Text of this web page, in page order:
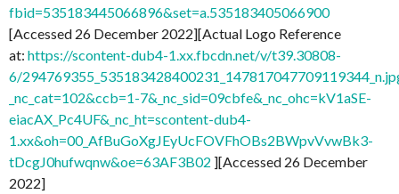
fbid=535183445066896&set=a.535183405066900
[Accessed 26 December 2022][Actual Logo Reference
at: https://scontent-dub4-1.xx.fbcdn.net/v/t39.30808-
6/
_nc_cat=102&ccb=1-7&_nc_sid=09cbfe&_nc_ohc=kV1aSE-
eiacAX_Pc4UF&_nc_ht=scontent-dub4-
1.xx&oh=00_AfBuGoXgJEyUcFOVFhOBs2BWpvVvwBk3-
tDcgJ0hufwqnw&oe=63AF3B02 ][Accessed 26 December
2022]